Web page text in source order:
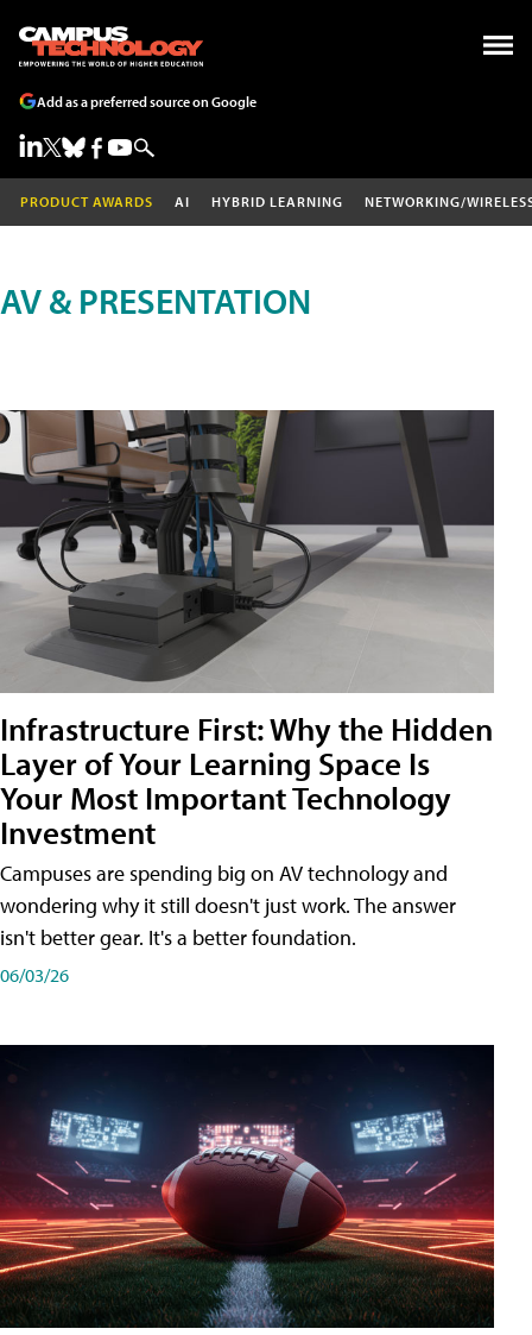
Add as a preferred source on Google
PRODUCT AWARDS AI HYBRID LEARNING NETWORKING/
AV & PRESENTATION
Infrastructure First: Why the Hidden
Layer of Your Learning Space Is
Your Most Important Technology
Investment
Campuses are spending big on AV technology and
wondering why it still doesn't just work. The answer
isn't better gear. It's a better foundation.
06/03/26